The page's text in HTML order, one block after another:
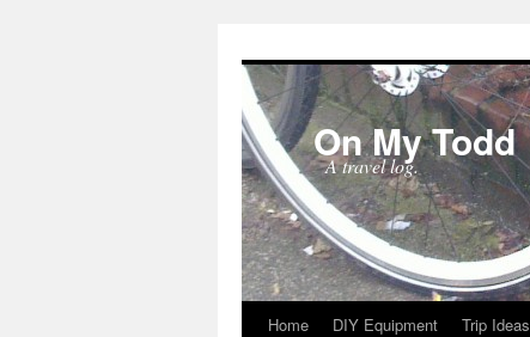
On My Todd
A travel log.
SkipHome DIY Equipment Trip Ideas